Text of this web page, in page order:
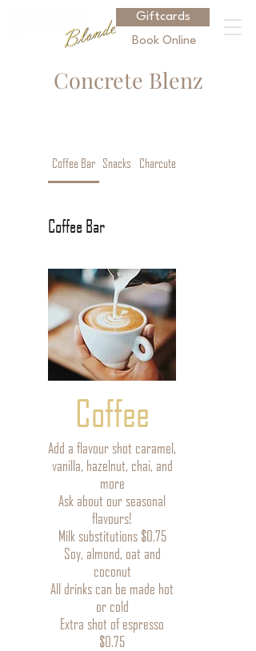
Giftcards
Book Online
Concrete Blenz
Coffee Bar Snacks Charcuterie
Coffee Bar
Coffee
Add a flavour shot caramel,
vanilla, hazelnut, chai, and
more
Ask about our seasonal
flavours!
Milk substitutions $0.75
Soy, almond, oat and
coconut
All drinks can be made hot
or cold
Extra shot of espresso
$0.75